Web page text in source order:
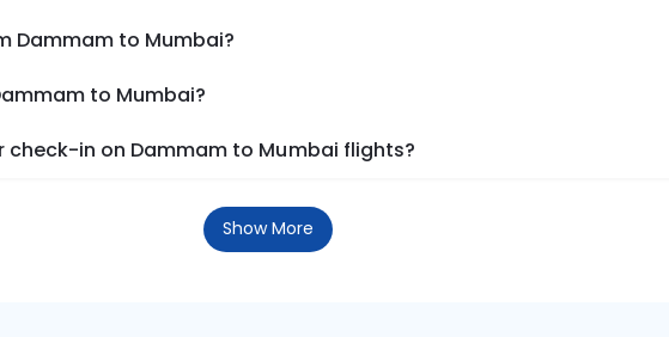
Dammam to Mumbai?
to Mumbai?
in on Dammam to Mumbai flights?
Show More